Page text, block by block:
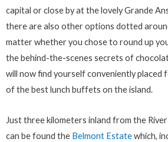
capital or close by at the lovely Grande
there are also other options dotted
matter whether you chose to round up
the behind-the-scenes secrets of
will now find yourself conveniently placed
of the best lunch buffets on the island.
Just three kilometers inland from the
can be found the Belmont Estatewhich,